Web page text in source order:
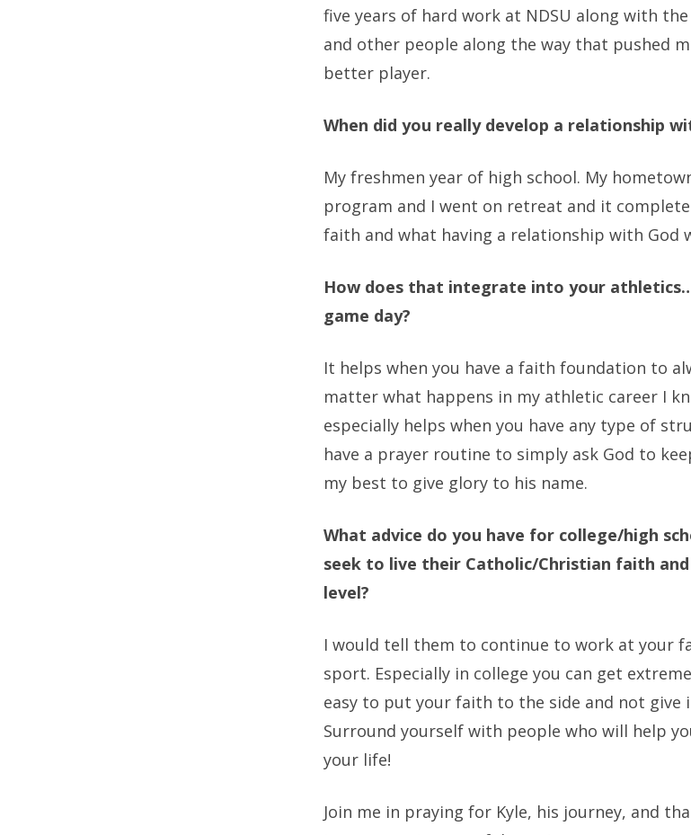
five years of hard work at NDSU along with
and other people along the way that pushed
better player.
When did you really develop a relationship
My freshmen year of high school. My
program and I went on retreat and it
faith and what having a relationship with God
How does that integrate into your
game day?
It helps when you have a faith foundation to
matter what happens in my athletic career I
especially helps when you have any type of
have a prayer routine to simply ask God to
my best to give glory to his name.
What advice do you have for college/high
seek to live their Catholic/Christian faith
level?
I would tell them to continue to work at your
sport. Especially in college you can get
easy to put your faith to the side and not give
Surround yourself with people who will help
your life!
Join me in praying for Kyle, his journey, and